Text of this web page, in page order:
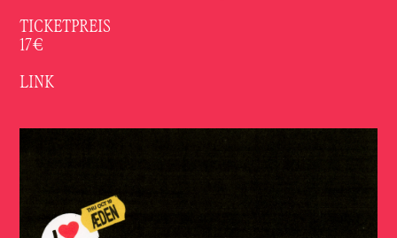
TICKETPREIS
17€
LINK